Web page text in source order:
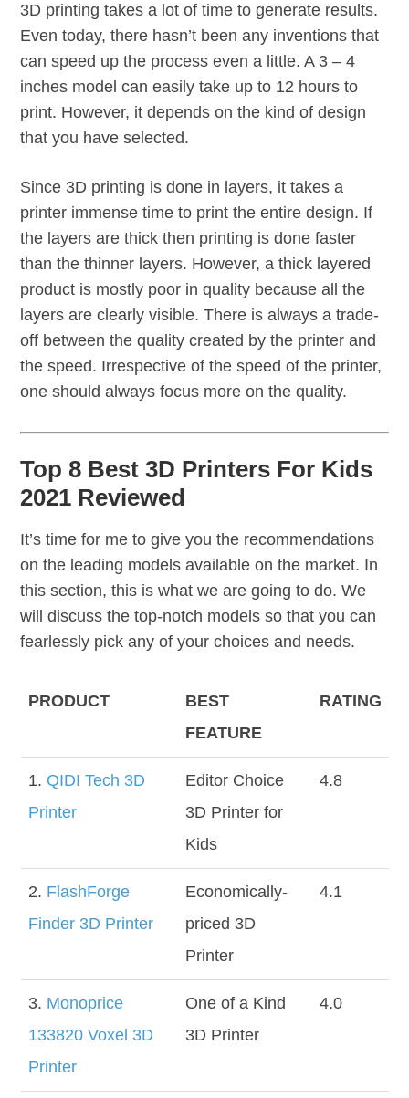
3D printing takes a lot of time to generate results.
Even today, there hasn’t been any inventions that
can speed up the process even a little. A 3 – 4
inches model can easily take up to 12 hours to
print. However, it depends on the kind of design
that you have selected.
Since 3D printing is done in layers, it takes a
printer immense time to print the entire design. If
the layers are thick then printing is done faster
than the thinner layers. However, a thick layered
product is mostly poor in quality because all the
layers are clearly visible. There is always a trade-
off between the quality created by the printer and
the speed. Irrespective of the speed of the printer,
one should always focus more on the quality.
Top 8 Best 3D Printers For Kids
2021 Reviewed
It’s time for me to give you the recommendations
on the leading models available on the market. In
this section, this is what we are going to do. We
will discuss the top-notch models so that you can
fearlessly pick any of your choices and needs.
PRODUCT
BEST
FEATURE
RATING
1. QIDI Tech 3D
Printer
Editor Choice
3D Printer for
Kids
4.8
2. FlashForge
Finder 3D Printer
Economically-
priced 3D
Printer
4.1
3. Monoprice
133820 Voxel 3D
Printer
One of a Kind
3D Printer
4.0